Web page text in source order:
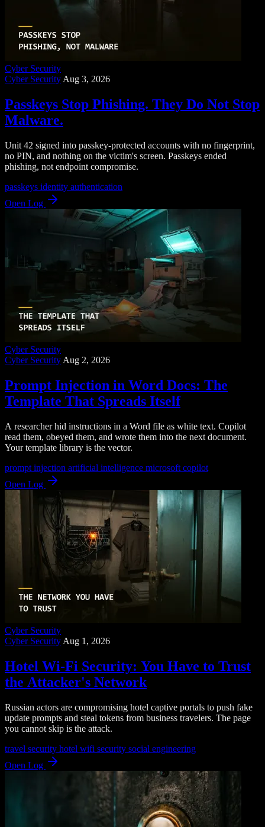
Cyber Security
Cyber Security Aug 3, 2026
Passkeys Stop Phishing. They Do Not Stop
Malware.
Unit 42 signed into passkey-protected accounts with no fingerprint,
no PIN, and nothing on the victim's screen. Passkeys ended
phishing, not endpoint compromise.
passkeys identity authentication
Open Log
Cyber Security
Cyber Security Aug 2, 2026
Prompt Injection in Word Docs: The
Template That Spreads Itself
A researcher hid instructions in a Word file as white text. Copilot
read them, obeyed them, and wrote them into the next document.
Your template library is the vector.
prompt injection artificial intelligence microsoft copilot
Open Log
Cyber Security
Cyber Security Aug 1, 2026
Hotel Wi-Fi Security: You Have to Trust
the Attacker's Network
Russian actors are compromising hotel captive portals to push fake
update prompts and steal tokens from business travelers. The page
you cannot skip is the attack.
travel security hotel wifi security social engineering
Open Log